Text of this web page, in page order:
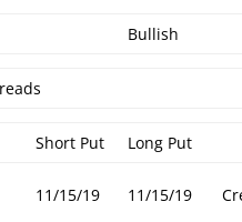
Bullish
Short Put Long Put
11/15/19 11/15/19